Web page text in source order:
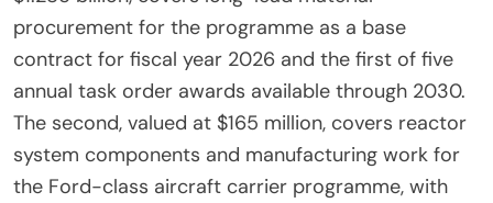
procurement for the programme as a base
contract for fiscal year 2026 and the first of five
annual task order awards available through 2030.
The second, valued at $165 million, covers reactor
system components and manufacturing work for
the Ford-class aircraft carrier programme, with